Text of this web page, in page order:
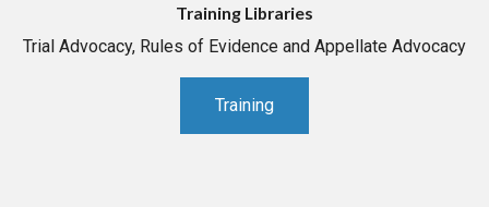
Training Libraries
Trial Advocacy, Rules of Evidence and Appellate Advocacy
Training